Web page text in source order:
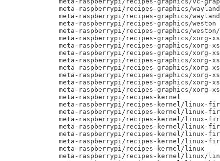
     meta-raspberrypi/recipes-graphics/wayland
meta-raspberrypi/recipes-graphics/
     meta-raspberrypi/recipes-graphics/weston
meta-raspberrypi/recipes-graphics/
meta-raspberrypi/recipes-graphics/xorg-
meta-raspberrypi/recipes-graphics/xorg-
meta-raspberrypi/recipes-graphics/xorg-
meta-raspberrypi/recipes-graphics/xorg-
meta-raspberrypi/recipes-graphics/xorg-
meta-raspberrypi/recipes-graphics/xorg-
meta-raspberrypi/recipes-graphics/xorg-
meta-raspberrypi/recipes-graphics/xorg-
     meta-raspberrypi/recipes-kernel
meta-raspberrypi/recipes-kernel/linux-
meta-raspberrypi/recipes-kernel/linux-
meta-raspberrypi/recipes-kernel/linux-
meta-raspberrypi/recipes-kernel/linux-
meta-raspberrypi/recipes-kernel/linux-
meta-raspberrypi/recipes-kernel/linux-
     meta-raspberrypi/recipes-kernel/linux
meta-raspberrypi/recipes-kernel/linux/